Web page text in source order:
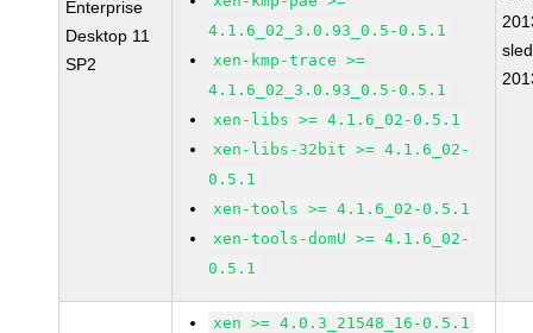
Enterprise
Desktop 11
SP2
4.1.6_02_3.0.93_0.5-0.5.1
xen-kmp-trace >=
4.1.6_02_3.0.93_0.5-0.5.1
xen-libs >= 4.1.6_02-0.5.1
xen-libs-32bit >= 4.1.6_02-
0.5.1
xen-tools >= 4.1.6_02-0.5.1
xen-tools-domU >= 4.1.6_02-
0.5.1
xen >= 4.0.3_21548_16-0.5.1